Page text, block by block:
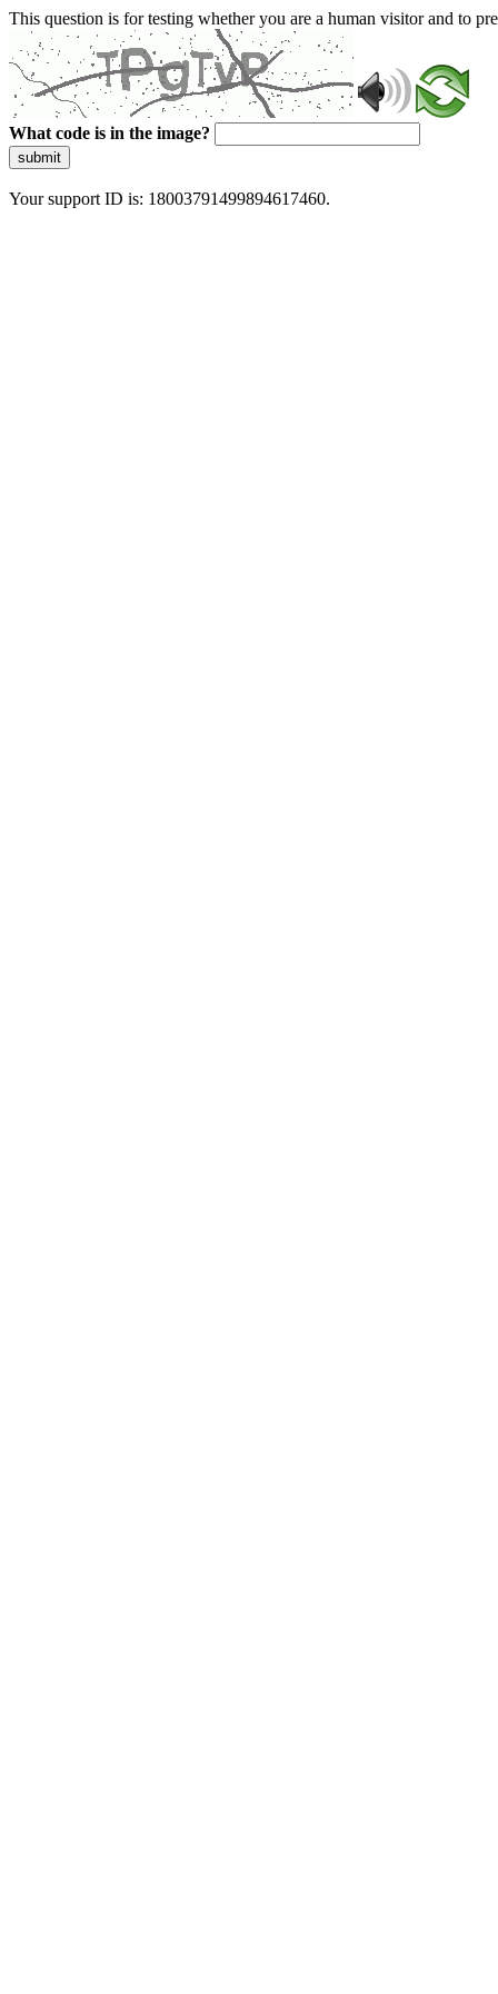
This question is for testing whether you are a human visitor and to
What code is in the image?
submit
Your support ID is: 18003791499894617460.